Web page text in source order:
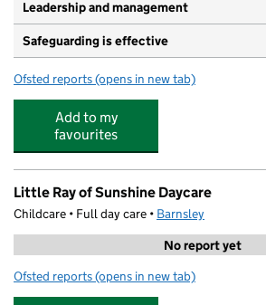
Leadership and management
Safeguarding is effective
Ofsted reports for Child's Play Day Nursery
(opens in new tab)
Add to my
favourites
Little Ray of Sunshine Daycare
Childcare • Full day care • Barnsley
No report yet
Ofsted reports for Little Ray of Sunshine
(opens in new tab)